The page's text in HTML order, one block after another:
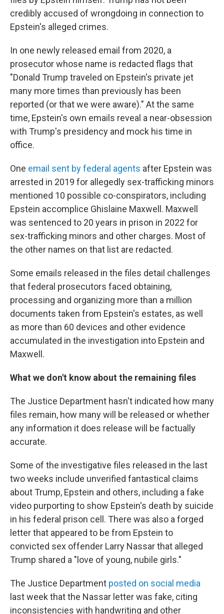
credibly accused of wrongdoing in connection to
Epstein's alleged crimes.
In one newly released email from 2020, a
prosecutor whose name is redacted flags that
"Donald Trump traveled on Epstein's private jet
many more times than previously has been
reported (or that we were aware)." At the same
time, Epstein's own emails reveal a near-obsession
with Trump's presidency and mock his time in
office.
One email sent by federal agents after Epstein was
arrested in 2019 for allegedly sex-trafficking minors
mentioned 10 possible co-conspirators, including
Epstein accomplice Ghislaine Maxwell. Maxwell
was sentenced to 20 years in prison in 2022 for
sex-trafficking minors and other charges. Most of
the other names on that list are redacted.
Some emails released in the files detail challenges
that federal prosecutors faced obtaining,
processing and organizing more than a million
documents taken from Epstein's estates, as well
as more than 60 devices and other evidence
accumulated in the investigation into Epstein and
Maxwell.
What we don't know about the remaining files
The Justice Department hasn't indicated how many
files remain, how many will be released or whether
any information it does release will be factually
accurate.
Some of the investigative files released in the last
two weeks include unverified fantastical claims
about Trump, Epstein and others, including a fake
video purporting to show Epstein's death by suicide
in his federal prison cell. There was also a forged
letter that appeared to be from Epstein to
convicted sex offender Larry Nassar that alleged
Trump shared a "love of young, nubile girls."
The Justice Department posted on social media
last week that the Nassar letter was fake, citing
inconsistencies with handwriting and other